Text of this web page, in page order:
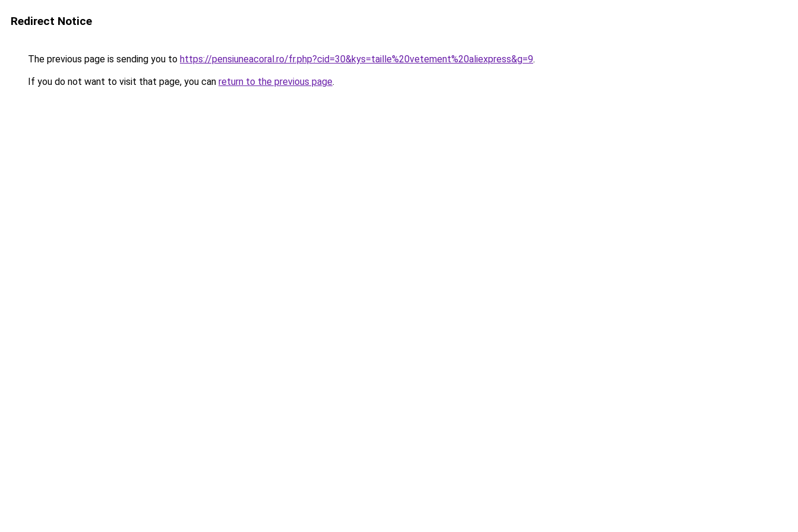
Redirect Notice
The previous page is sending you to https://pensiuneacoral.ro/fr.php?cid=30&kys=taille%20vetement%20aliexpress&g=9.
If you do not want to visit that page, you can return to the previous page.